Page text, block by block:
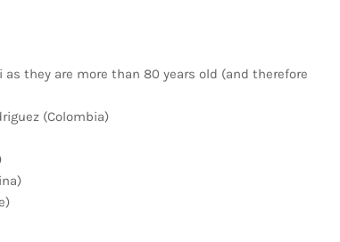
they are more than 80 years old (and therefore
(Colombia)